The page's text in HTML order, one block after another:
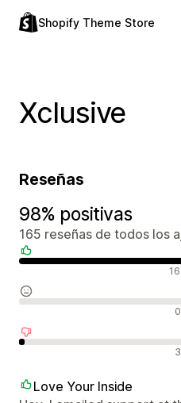
Shopify Theme Store
Xclusive
Reseñas
98% positivas
165 reseñas de todos los
0
3
Love Your Inside